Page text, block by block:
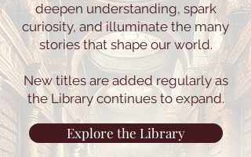
deepen understanding, spark
curiosity, and illuminate the many
stories that shape our world.
New titles are added regularly as
the Library continues to expand.
Explore the Library